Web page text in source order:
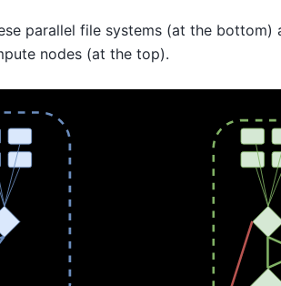
parallel file systems (at the bottom)
nodes (at the top).